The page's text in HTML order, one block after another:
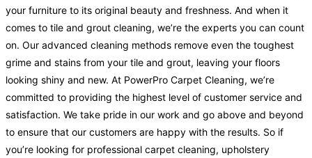
your furniture to its original beauty and freshness. And when it
comes to tile and grout cleaning, we’re the experts you can count
on. Our advanced cleaning methods remove even the toughest
grime and stains from your tile and grout, leaving your floors
looking shiny and new. At PowerPro Carpet Cleaning, we’re
committed to providing the highest level of customer service and
satisfaction. We take pride in our work and go above and beyond
to ensure that our customers are happy with the results. So if
you’re looking for professional carpet cleaning, upholstery